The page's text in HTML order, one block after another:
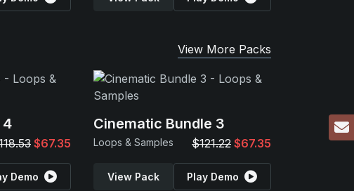
View More Packs
4
$67.35
Demo
Cinematic Bundle 3
Loops & Samples $121.22 $67.35
View Pack Play Demo